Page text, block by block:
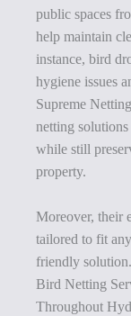
public spaces
help maintain
instance, bird
hygiene issues
Supreme
netting
while still
property.
Moreover, their
tailored to fit
friendly
Bird Netting
Throughout